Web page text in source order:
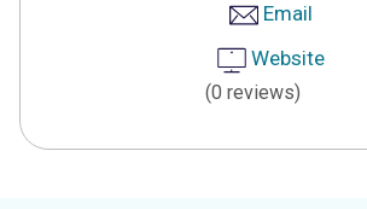
Email
Website
(0 reviews)